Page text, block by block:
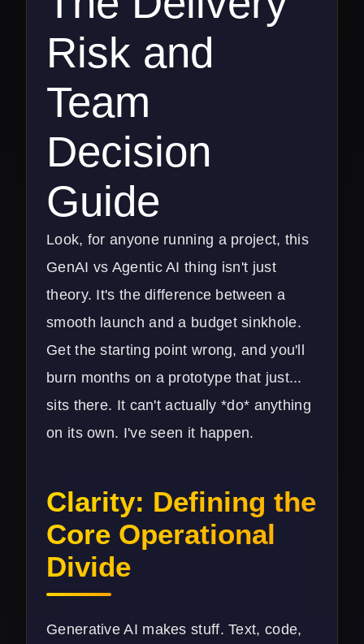
Risk and
Team
Decision
Guide
Look, for anyone running a project, this
GenAI vs Agentic AI thing isn't just
theory. It's the difference between a
smooth launch and a budget sinkhole.
Get the starting point wrong, and you'll
burn months on a prototype that just...
sits there. It can't actually *do* anything
on its own. I've seen it happen.
Clarity: Defining the
Core Operational
Divide
Generative AI makes stuff. Text, code,